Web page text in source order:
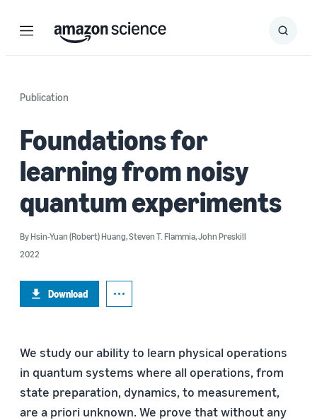
Menu Search
Submit
Publication
Foundations for
learning from noisy
quantum experiments
ByHsin-Yuan (Robert) Huang,Steven T. Flammia,John Preskill
2022
Download
We study our ability to learn physical operations
in quantum systems where all operations, from
state preparation, dynamics, to measurement,
are a priori unknown. We prove that without any